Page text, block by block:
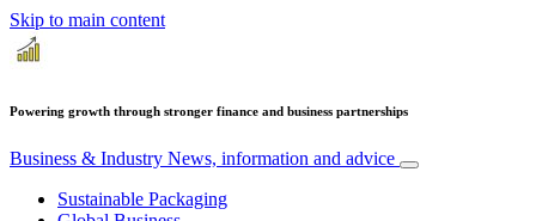
Skip to main content
Powering growth through stronger finance and business partnerships
Business & Industry News, information and advice
Sustainable Packaging